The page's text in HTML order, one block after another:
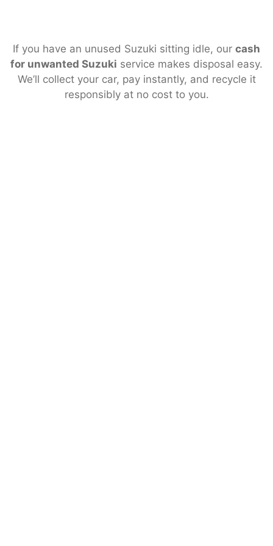
If you have an unused Suzuki sitting idle, our cash
for unwanted Suzuki service makes disposal easy.
We’ll collect your car, pay instantly, and recycle it
responsibly at no cost to you.